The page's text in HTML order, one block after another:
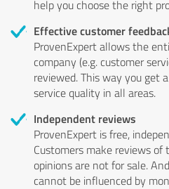
help you choose the right
Effective customer
ProvenExpert allows the
company (e.g. customer
reviewed. This way you get
service quality in all areas.
Independent reviews
ProvenExpert is free,
Customers make reviews
opinions are not for sale.
cannot be influenced by